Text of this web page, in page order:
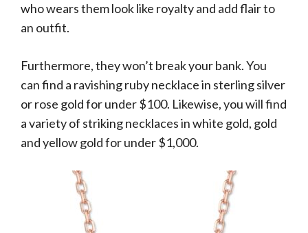
who wears them look like royalty and add flair to
an outfit.
Furthermore, they won’t break your bank. You
can find a ravishing ruby necklace in sterling silver
or rose gold for under $100. Likewise, you will find
a variety of striking necklaces in white gold, gold
and yellow gold for under $1,000.